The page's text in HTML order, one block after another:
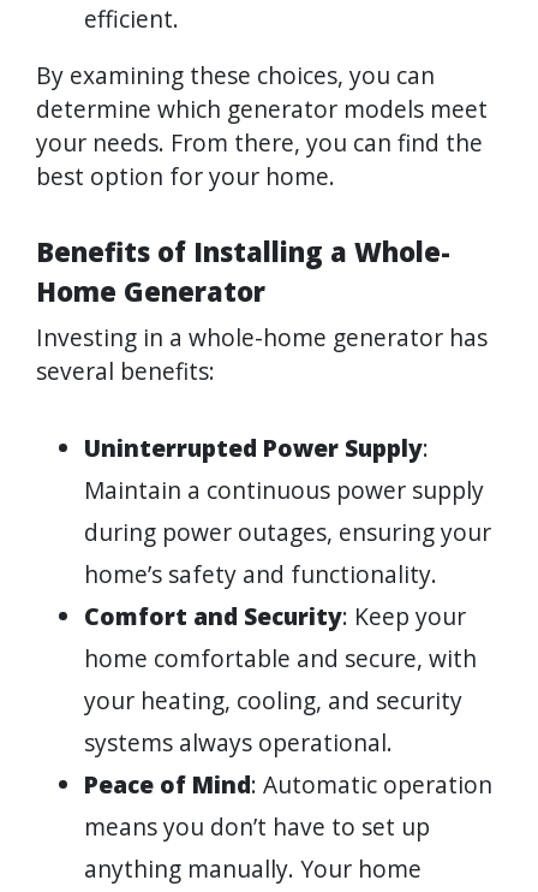
efficient.
By examining these choices, you can
determine which generator models meet
your needs. From there, you can find the
best option for your home.
Benefits of Installing a Whole-
Home Generator
Investing in a whole-home generator has
several benefits:
Uninterrupted Power Supply:
Maintain a continuous power supply
during power outages, ensuring your
home’s safety and functionality.
Comfort and Security: Keep your
home comfortable and secure, with
your heating, cooling, and security
systems always operational.
Peace of Mind: Automatic operation
means you don’t have to set up
anything manually. Your home